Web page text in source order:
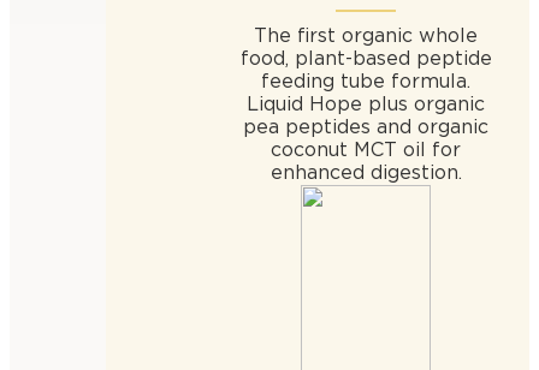
The first organic whole
food, plant-based peptide
feeding tube formula.
Liquid Hope plus organic
pea peptides and organic
coconut MCT oil for
enhanced digestion.